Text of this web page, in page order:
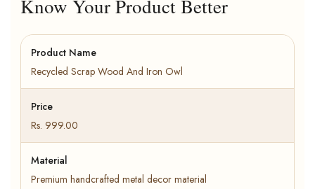
Know Your Product Better
Product Name
Recycled Scrap Wood And Iron Owl
Price
Rs. 999.00
Material
Premium handcrafted metal decor material